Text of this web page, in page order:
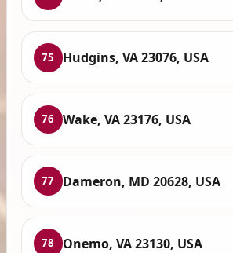
75 Hudgins, VA 23076, USA
76 Wake, VA 23176, USA
77 Dameron, MD 20628, USA
78 Onemo, VA 23130, USA